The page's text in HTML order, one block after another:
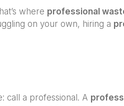
where professional
on your own, hiring a
call a professional. A